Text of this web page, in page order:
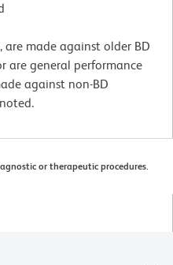
are made against older BD
are general performance
against non-BD
or therapeutic procedures.